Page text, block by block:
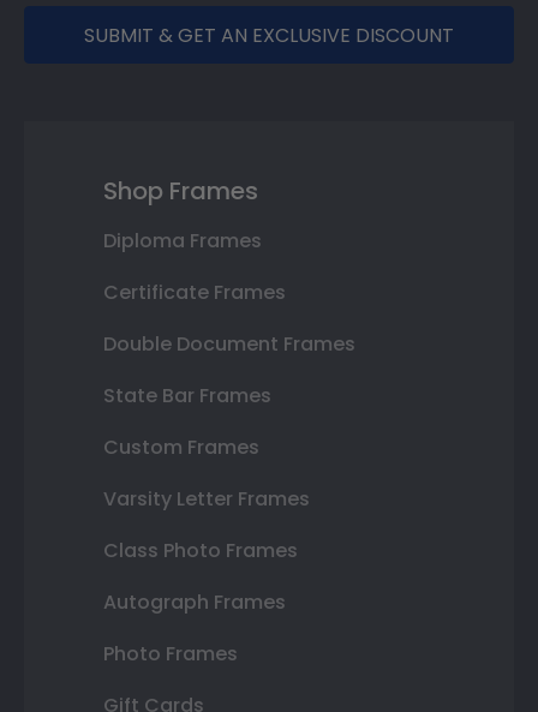
SUBMIT & GET AN EXCLUSIVE DISCOUNT
Shop Frames
Diploma Frames
Certificate Frames
Double Document Frames
State Bar Frames
Custom Frames
Varsity Letter Frames
Class Photo Frames
Autograph Frames
Photo Frames
Gift Cards